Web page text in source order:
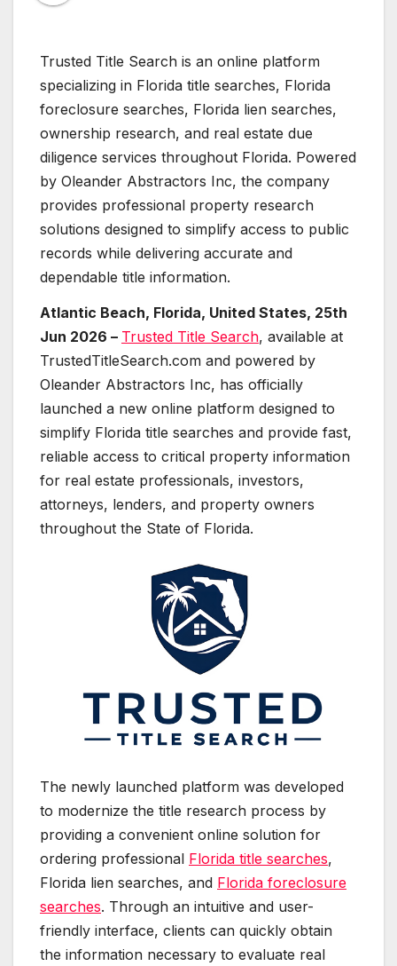
Trusted Title Search is an online platform
specializing in Florida title searches, Florida
foreclosure searches, Florida lien searches,
ownership research, and real estate due
diligence services throughout Florida. Powered
by Oleander Abstractors Inc, the company
provides professional property research
solutions designed to simplify access to public
records while delivering accurate and
dependable title information.
Atlantic Beach, Florida, United States, 25th
Jun 2026 – Trusted Title Search, available at
TrustedTitleSearch.com and powered by
Oleander Abstractors Inc, has officially
launched a new online platform designed to
simplify Florida title searches and provide fast,
reliable access to critical property information
for real estate professionals, investors,
attorneys, lenders, and property owners
throughout the State of Florida.
The newly launched platform was developed
to modernize the title research process by
providing a convenient online solution for
ordering professional Florida title searches,
Florida lien searches, and Florida foreclosure
searches. Through an intuitive and user-
friendly interface, clients can quickly obtain
the information necessary to evaluate real